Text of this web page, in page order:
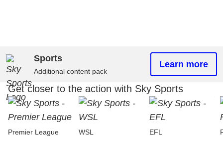
Sports
Additional content pack
Learn more
Get closer to the action with Sky Sports
Premier League WSL EFL